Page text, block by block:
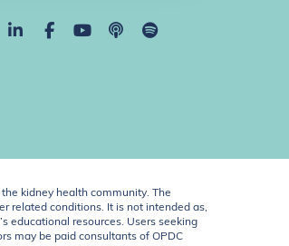
kidney health community. The
related conditions. It is not intended as,
educational resources. Users seeking
may be paid consultants of OPDC